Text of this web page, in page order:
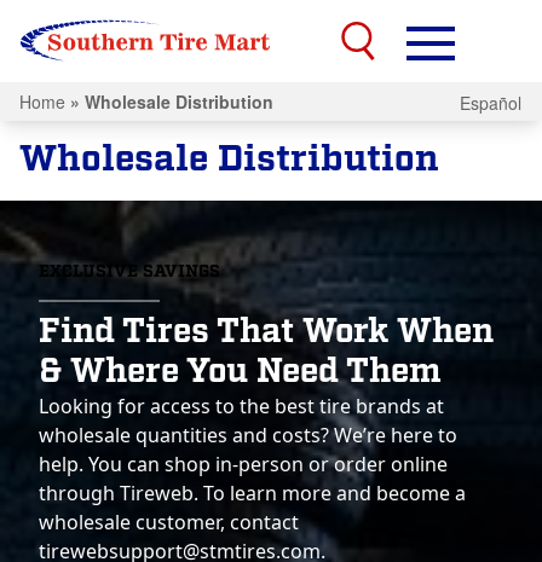
Home » Wholesale Distribution Español
Wholesale Distribution
EXCLUSIVE SAVINGS
Find Tires That Work When
& Where You Need Them
Looking for access to the best tire brands at
wholesale quantities and costs? We’re here to
help. You can shop in-person or order online
through Tireweb. To learn more and become a
wholesale customer, contact
tirewebsupport@stmtires.com.